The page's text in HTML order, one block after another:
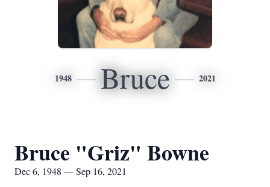
1948 Bruce 2021
Bruce "Griz" Bowne
Dec 6, 1948 — Sep 16, 2021